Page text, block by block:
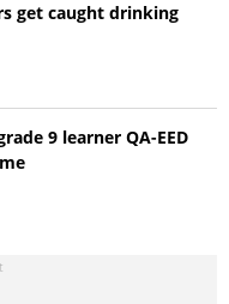
get caught drinking
9 learner QA-EED